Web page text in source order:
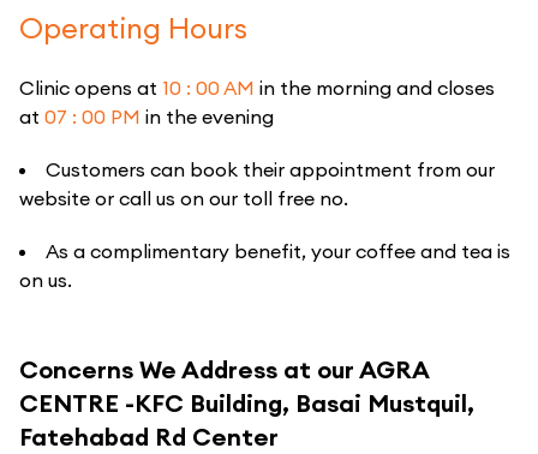
Operating Hours
Clinic opens at 10 : 00 AM in the morning and closes
at 07 : 00 PM in the evening
Customers can book their appointment from our
website or call us on our toll free no.
As a complimentary benefit, your coffee and tea is
on us.
Concerns We Address at our AGRA
CENTRE -KFC Building, Basai Mustquil,
Fatehabad Rd Center